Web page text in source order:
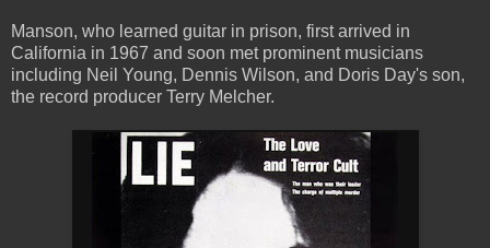
Manson, who learned guitar in prison, first arrived in
California in 1967 and soon met prominent musicians
including Neil Young, Dennis Wilson, and Doris Day's son,
the record producer Terry Melcher.